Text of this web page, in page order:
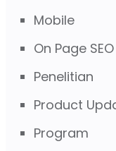
Mobile
On Page SEO
Penelitian
Product
Program